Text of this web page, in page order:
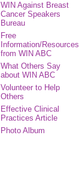
WIN Against Breast
Cancer Speakers
Bureau
Free
Information/Resources
from WIN ABC
What Others Say
about WIN ABC
Volunteer to Help
Others
Effective Clinical
Practices Article
Photo Album